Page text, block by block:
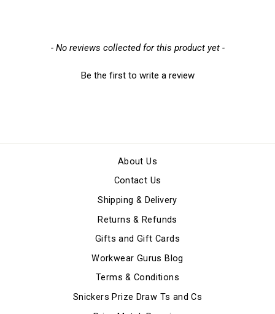
- No reviews collected for this product yet -
Be the first to write a review
New content loaded
About Us
Contact Us
Shipping & Delivery
Returns & Refunds
Gifts and Gift Cards
Workwear Gurus Blog
Terms & Conditions
Snickers Prize Draw Ts and Cs